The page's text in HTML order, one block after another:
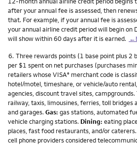
after your annual fee is assessed, then
that. For example, if your annual fee is
your annual airline credit period will begin on
will show within 60 days after it is earned.
Footnote
6. Three rewards points (1 base point plus 2
per $1 spent on net purchases (purchases
retailers whose VISA® merchant code is
hotel/motel, timeshare, or vehicle/auto
agencies, discount travel sites, campgrounds.
railway, taxis, limousines, ferries, toll bridges
and garages. Gas: gas stations, automated
vehicle charging stations. Dining: eating
places, fast food restaurants, and/or caterers.
cell phone providers considered